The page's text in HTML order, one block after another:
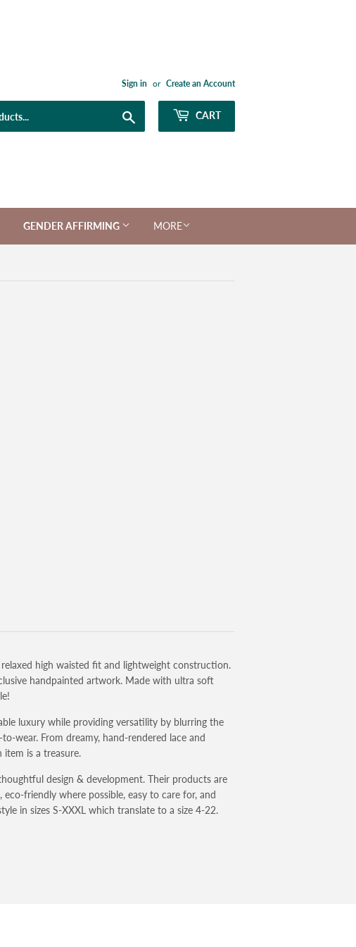
Sign in or Create an Account
CART
GENDER AFFIRMING MORE
high waisted fit and lightweight construction.
handpainted artwork. Made with ultra soft
luxury while providing versatility by blurring the
wear. From dreamy, hand-rendered lace and
is a treasure.
design & development. Their products are
friendly where possible, easy to care for, and
in sizes S-XXXL which translate to a size 4-22.